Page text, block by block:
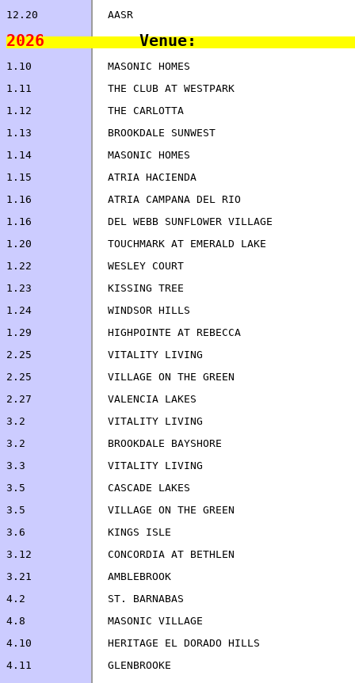
2026
1.24		WINDSOR HILLS
4.2		ST. BARNABAS
4.11            GLENBROOKE